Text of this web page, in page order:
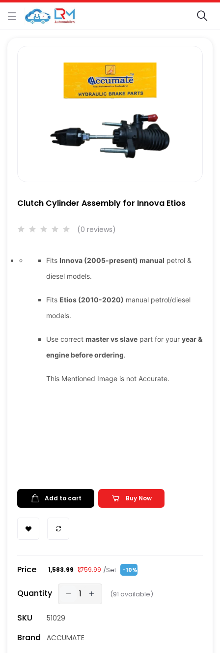
Clutch Cylinder Assembly for Innova Etios
(0 reviews)
Fits Innova (2005-present) manual petrol &
diesel models.
Fits Etios (2010-2020) manual petrol/diesel
models.
Use correct master vs slave part for your year &
engine before ordering.
This Mentioned Image is not Accurate.
Add to cart Buy Now
Price ₹1,583.99 ₹1,759.99 /Set -10%
Quantity (91 available)
SKU 51029
Brand ACCUMATE